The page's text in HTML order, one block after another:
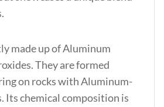
made up of Aluminum
They are formed
on rocks with Aluminum-
Its chemical composition is